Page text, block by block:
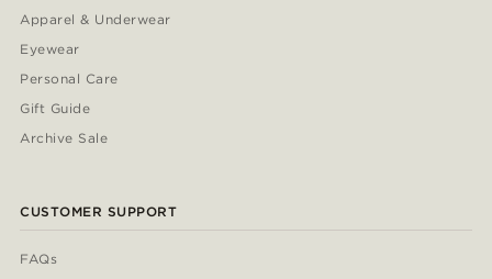
Apparel & Underwear
Eyewear
Personal Care
Gift Guide
Archive Sale
CUSTOMER SUPPORT
FAQs